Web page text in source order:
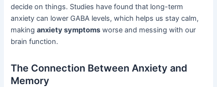
decide on things. Studies have found that long-term
anxiety can lower GABA levels, which helps us stay calm,
makinganxiety symptoms worse and messing with our
brain function.
The Connection Between Anxiety and
Memory